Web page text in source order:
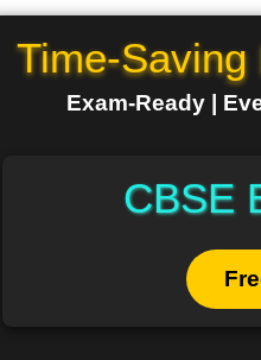
Time-
Exam-Ready |
CBSE